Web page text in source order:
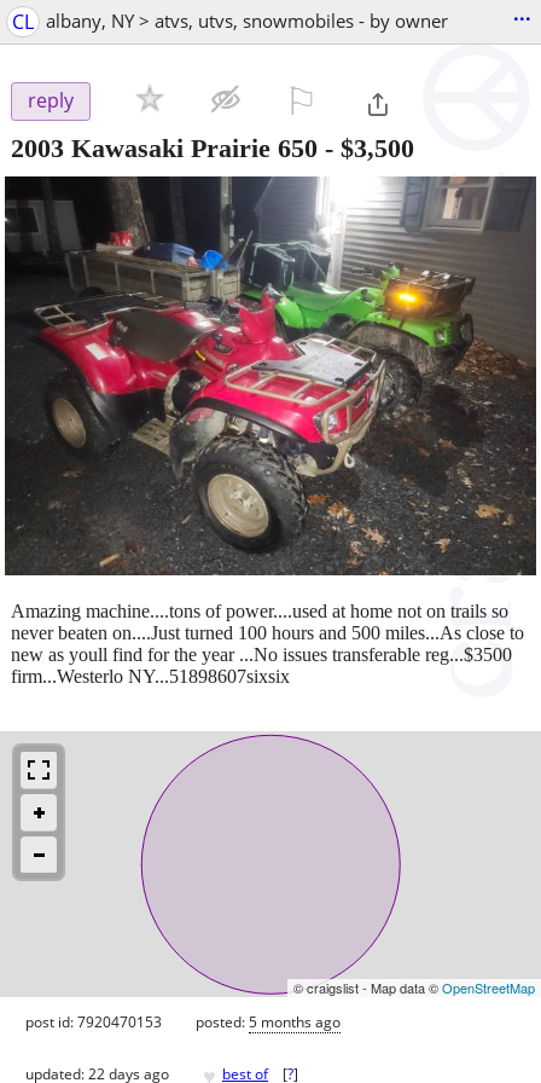
CL albany, NY > atvs, utvs, snowmobiles - by owner ...
reply
2003 Kawasaki Prairie 650 - $3,500
Amazing machine....tons of power....used at home not on trails so
never beaten on....Just turned 100 hours and 500 miles...As close to
new as youll find for the year ...No issues transferable reg...$3500
firm...Westerlo NY...51898607sixsix
© craigslist - Map data ©OpenStreetMap
post id: 7920470153 posted:5 months ago
updated:22 days ago ♥ best of [?]